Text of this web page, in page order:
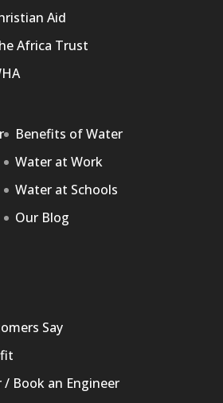
Aid
Africa Trust
Benefits of Water
Water at Work
Water at Schools
Our Blog
Say
/ Book an Engineer